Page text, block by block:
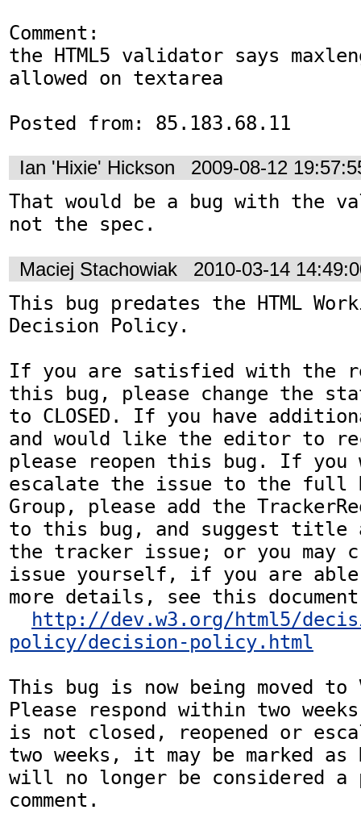
Comment:
the HTML5 validator says
allowed on textarea
Posted from: 85.183.68.11
Ian 'Hixie' Hickson 2009-08-12
That would be a bug with the
not the spec.
Maciej Stachowiak 2010-03-14
This bug predates the HTML
Decision Policy.
If you are satisfied with the
this bug, please change the
to CLOSED. If you have
and would like the editor to
please reopen this bug. If
escalate the issue to the full
Group, please add the
to this bug, and suggest title
the tracker issue; or you may
issue yourself, if you are
more details, see this
http://dev.w3.org/html5/
policy/decision-policy.html
This bug is now being moved to
Please respond within two
is not closed, reopened or
two weeks, it may be marked as
will no longer be considered a